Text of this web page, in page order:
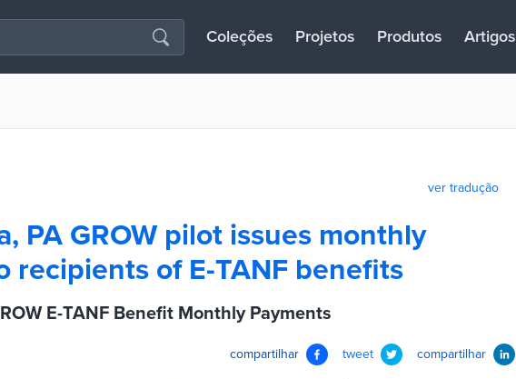
Coleções Projetos Produtos Artigos
ver tradução
PA GROW pilot issues monthly
recipients of E-TANF benefits
E-TANF Benefit Monthly Payments
compartilhar tweet compartilhar